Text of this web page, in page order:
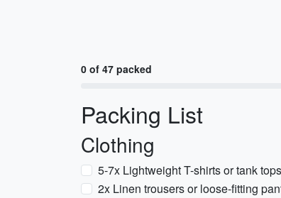
0 of 47 packed
Packing List
Clothing
5-7x Lightweight T-shirts or tank
2x Linen trousers or loose-fitting